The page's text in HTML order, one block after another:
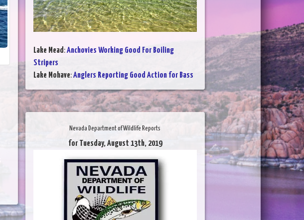
Lake Mead:Anchovies Working Good For Boiling
Stripers
Lake Mohave:Anglers Reporting Good Action for Bass
Nevada Department of Wildlife Reports
for Tuesday, August 13th, 2019